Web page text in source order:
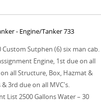
- Engine/Tanker 733
Custom Sutphen (6) six man cab.
Engine, 1st due on all
all Structure, Box, Hazmat &
3rd due on all MVC's.
List 2500 Gallons Water – 30